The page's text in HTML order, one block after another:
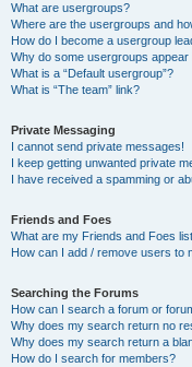
What are usergroups?
Where are the usergroups and
How do I become a usergroup
Why do some usergroups appear
What is a “Default usergroup”?
What is “The team” link?
Private Messaging
I cannot send private messages!
I keep getting unwanted private
I have received a spamming or
Friends and Foes
What are my Friends and Foes
How can I add / remove users to
Searching the Forums
How can I search a forum or
Why does my search return no
Why does my search return a
How do I search for members?